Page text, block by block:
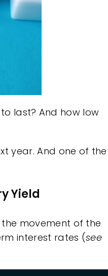
last? And how low
year. And one of the
Yield
movement of the
interest rates (see